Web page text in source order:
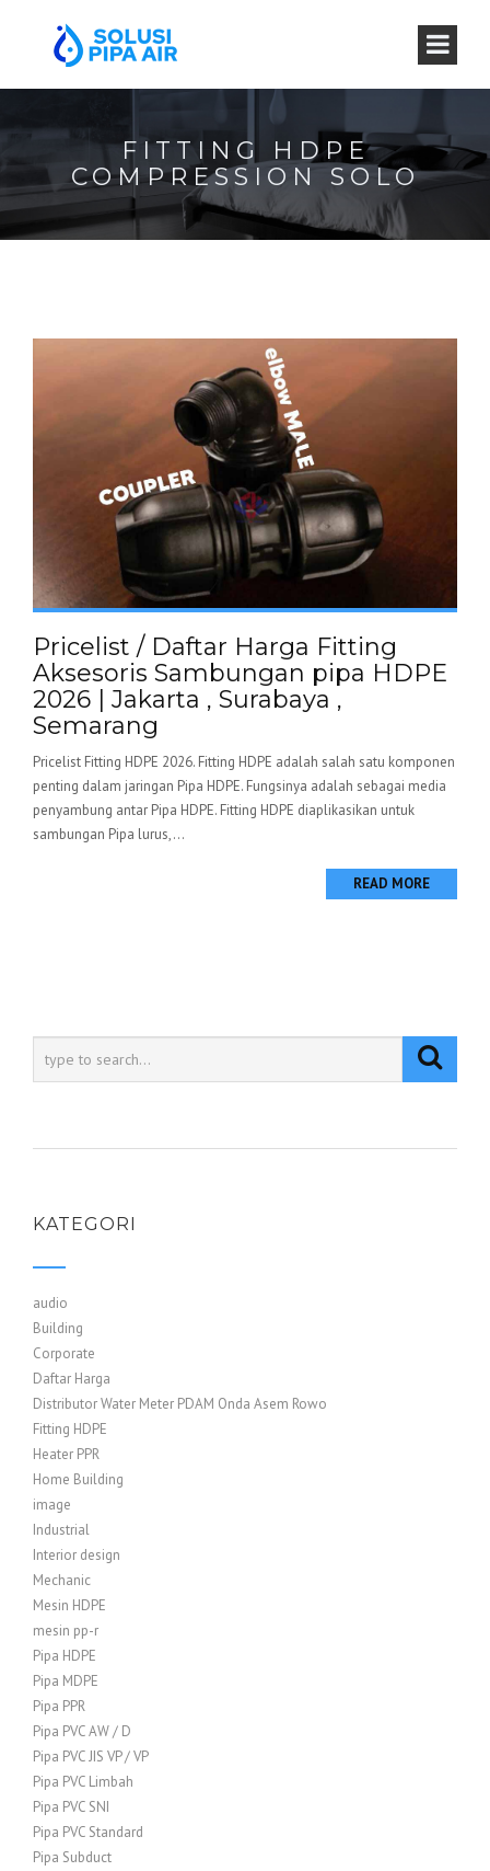
FITTING HDPE
COMPRESSION SOLO
Pricelist / Daftar Harga Fitting
Aksesoris Sambungan pipa HDPE
2026 | Jakarta , Surabaya ,
Semarang
Pricelist Fitting HDPE 2026. Fitting HDPE adalah salah satu komponen
penting dalam jaringan Pipa HDPE. Fungsinya adalah sebagai media
penyambung antar Pipa HDPE. Fitting HDPE diaplikasikan untuk
sambungan Pipa lurus,...
READ MORE
KATEGORI
audio
Building
Corporate
Daftar Harga
Distributor Water Meter PDAM Onda Asem Rowo
Fitting HDPE
Heater PPR
Home Building
image
Industrial
Interior design
Mechanic
Mesin HDPE
mesin pp-r
Pipa HDPE
Pipa MDPE
Pipa PPR
Pipa PVC AW / D
Pipa PVC JIS VP / VP
Pipa PVC Limbah
Pipa PVC SNI
Pipa PVC Standard
Pipa Subduct